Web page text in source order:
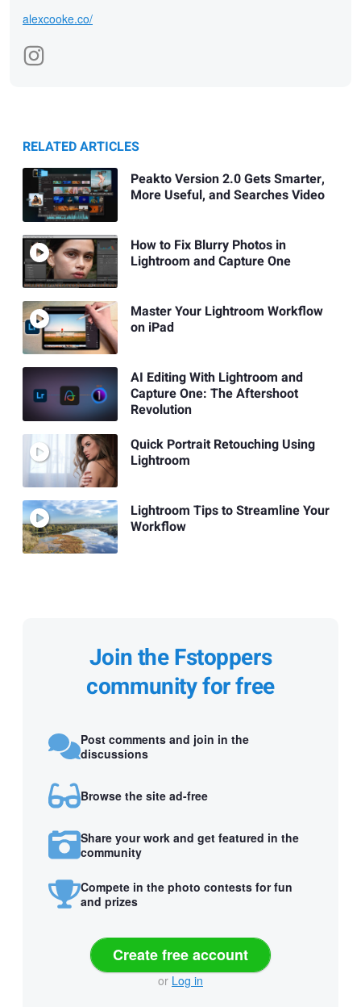
alexcooke.co/
RELATED ARTICLES
Peakto Version 2.0 Gets Smarter,
More Useful, and Searches Video
How to Fix Blurry Photos in
Lightroom and Capture One
Master Your Lightroom Workflow
on iPad
AI Editing With Lightroom and
Capture One: The Aftershoot
Revolution
Quick Portrait Retouching Using
Lightroom
Lightroom Tips to Streamline Your
Workflow
Join the Fstoppers
community for free
Post comments and join in the
discussions
Browse the site ad-free
Share your work and get featured in the
community
Compete in the photo contests for fun
and prizes
Create free account
or Log in